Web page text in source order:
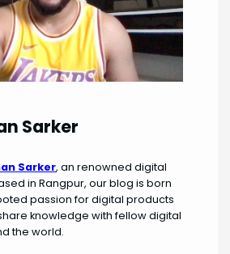
Sarker
Sarker, an renowned digital
in Rangpur, our blog is born
passion for digital products
knowledge with fellow digital
the world.